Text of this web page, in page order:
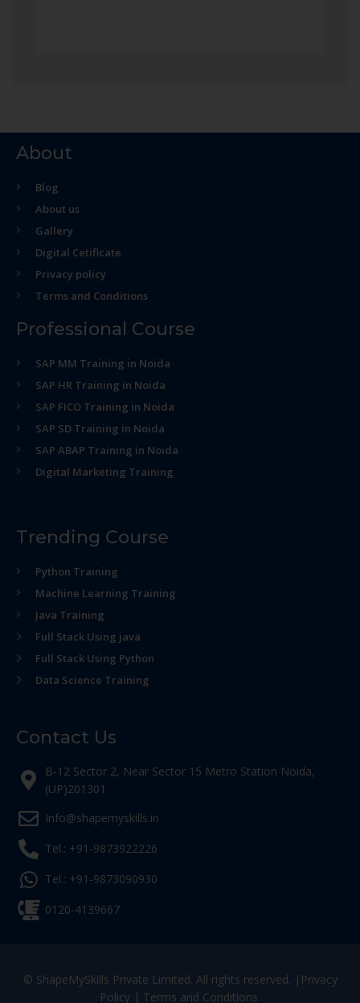
About
Blog
About us
Gallery
Digital Cetificate
Privacy policy
Terms and Conditions
Professional Course
SAP MM Training in Noida
SAP HR Training in Noida
SAP FICO Training in Noida
SAP SD Training in Noida
SAP ABAP Training in Noida
Digital Marketing Training
Trending Course
Python Training
Machine Learning Training
Java Training
Full Stack Using java
Full Stack Using Python
Data Science Training
Contact Us
B-12 Sector 2, Near Sector 15 Metro Station Noida,
(UP)201301
Info@shapemyskills.in
Tel.: +91-9873922226
Tel.: +91-9873090930
0120-4139667
© ShapeMySkills Private Limited. All rights reserved. | Privacy
Policy| Terms and Conditions